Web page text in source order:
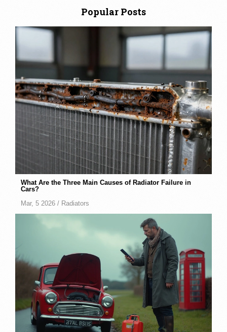
Popular Posts
What Are the Three Main Causes of Radiator Failure in
Cars?
Mar, 5 2026 / Radiators